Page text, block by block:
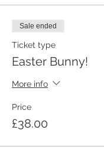
Sale ended
Ticket type
Easter Bunny!
More info
Price
£38.00